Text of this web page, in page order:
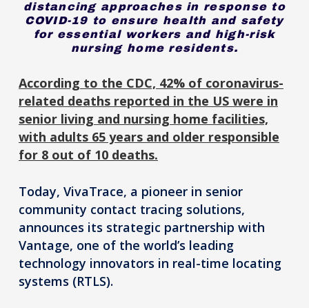
distancing approaches in response to
COVID-19 to ensure health and safety
for essential workers and high-risk
nursing home residents.
According to the CDC, 42% of coronavirus-
related deaths reported in the US were in
senior living and nursing home facilities,
with adults 65 years and older responsible
for 8 out of 10 deaths.
Today, VivaTrace, a pioneer in senior
community contact tracing solutions,
announces its strategic partnership with
Vantage, one of the world’s leading
technology innovators in real-time locating
systems (RTLS).